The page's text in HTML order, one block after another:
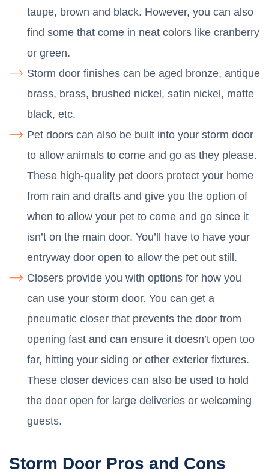
taupe, brown and black. However, you can also
find some that come in neat colors like cranberry
or green.
Storm door finishes can be aged bronze, antique
brass, brass, brushed nickel, satin nickel, matte
black, etc.
Pet doors can also be built into your storm door
to allow animals to come and go as they please.
These high-quality pet doors protect your home
from rain and drafts and give you the option of
when to allow your pet to come and go since it
isn’t on the main door. You’ll have to have your
entryway door open to allow the pet out still.
Closers provide you with options for how you
can use your storm door. You can get a
pneumatic closer that prevents the door from
opening fast and can ensure it doesn’t open too
far, hitting your siding or other exterior fixtures.
These closer devices can also be used to hold
the door open for large deliveries or welcoming
guests.
Storm Door Pros and Cons